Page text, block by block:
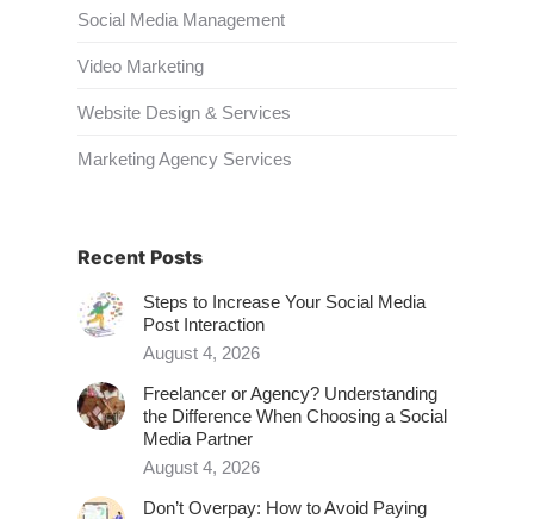
Social Media Management
Video Marketing
Website Design & Services
Marketing Agency Services
Recent Posts
Steps to Increase Your Social Media
Post Interaction
August 4, 2026
Freelancer or Agency? Understanding
the Difference When Choosing a Social
Media Partner
August 4, 2026
Don’t Overpay: How to Avoid Paying